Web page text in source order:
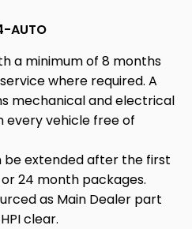
AUTO
a minimum of 8 months
where required. A
mechanical and electrical
every vehicle free of
extended after the first
24 month packages.
as Main Dealer part
clear.